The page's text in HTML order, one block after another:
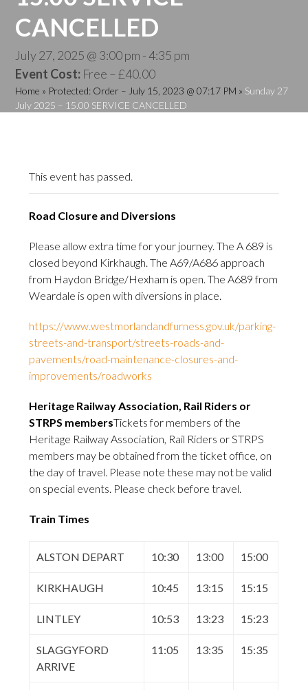
CANCELLED
July 27, 2025 @ 3:00 pm - 4:35 pm
Event Cost: Free – £40.00
Home » Protected: Order – July 15, 2023 @ 07:17 PM » Sunday 27
July 2025 – 15.00 SERVICE CANCELLED
This event has passed.
Road Closure and Diversions
Please allow extra time for your journey. The A 689 is
closed beyond Kirkhaugh. The A69/A686 approach
from Haydon Bridge/Hexham is open. The A689 from
Weardale is open with diversions in place.
https://www.westmorlandandfurness.gov.uk/parking-
streets-and-transport/streets-roads-and-
pavements/road-maintenance-closures-and-
improvements/roadworks
Heritage Railway Association, Rail Riders or
STRPS membersTickets for members of the
Heritage Railway Association, Rail Riders or STRPS
members may be obtained from the ticket office, on
the day of travel. Please note these may not be valid
on special events. Please check before travel.
Train Times
ALSTON DEPART 10:30 13:00 15:00
KIRKHAUGH 10:45 13:15 15:15
LINTLEY 10:53 13:23 15:23
SLAGGYFORD
ARRIVE
11:05 13:35 15:35